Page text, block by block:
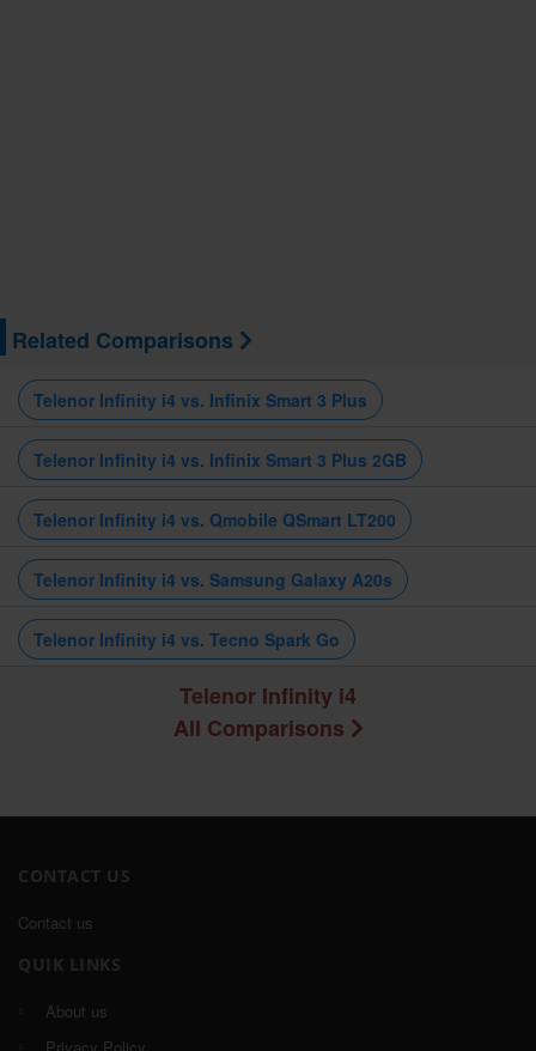
Related Comparisons
Telenor Infinity i4 vs. Infinix Smart 3 Plus
Telenor Infinity i4 vs. Infinix Smart 3 Plus 2GB
Telenor Infinity i4 vs. Qmobile QSmart LT200
Telenor Infinity i4 vs. Samsung Galaxy A20s
Telenor Infinity i4 vs. Tecno Spark Go
Telenor Infinity i4
All Comparisons
CONTACT US
Contact us
QUIK LINKS
About us